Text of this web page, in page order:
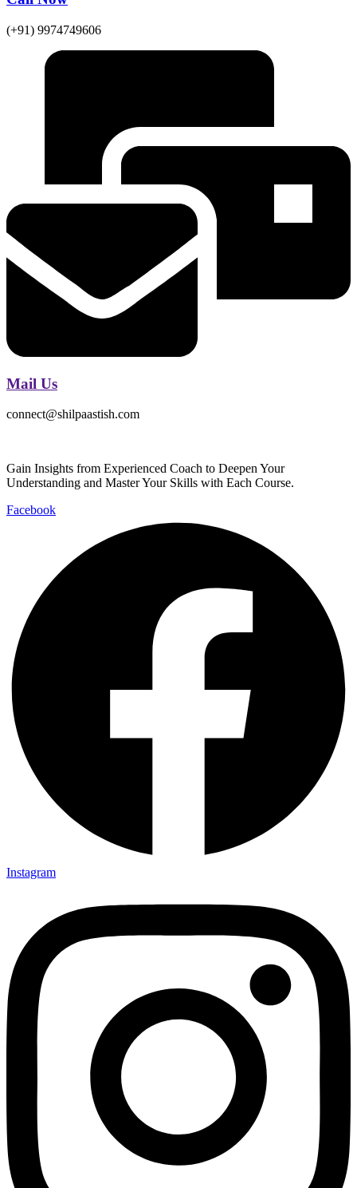
(+91) 9974749606
Mail Us
connect@shilpaastish.com
Gain Insights from Experienced Coach to Deepen Your
Understanding and Master Your Skills with Each Course.
Facebook
Instagram